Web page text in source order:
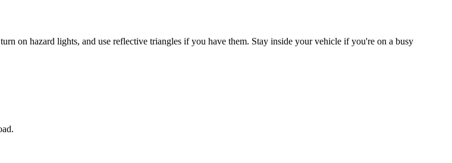
on hazard lights, and use reflective triangles if you have them. Stay inside your vehicle if you're on a busy